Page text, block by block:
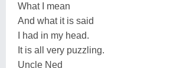
What I mean
And what it is said
I had in my head.
It is all very puzzling.
Uncle Ned